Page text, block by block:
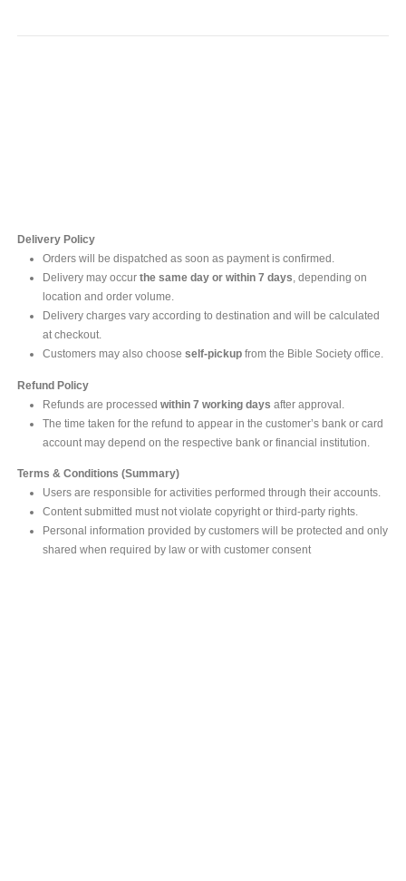
Delivery Policy
Orders will be dispatched as soon as payment is confirmed.
Delivery may occur the same day or within 7 days, depending on
location and order volume.
Delivery charges vary according to destination and will be calculated
at checkout.
Customers may also choose self-pickupfrom the Bible Society office.
Refund Policy
Refunds are processed within 7 working days after approval.
The time taken for the refund to appear in the customer’s bank or card
account may depend on the respective bank or financial institution.
Terms & Conditions (Summary)
Users are responsible for activities performed through their accounts.
Content submitted must not violate copyright or third-party rights.
Personal information provided by customers will be protected and only
shared when required by law or with customer consent